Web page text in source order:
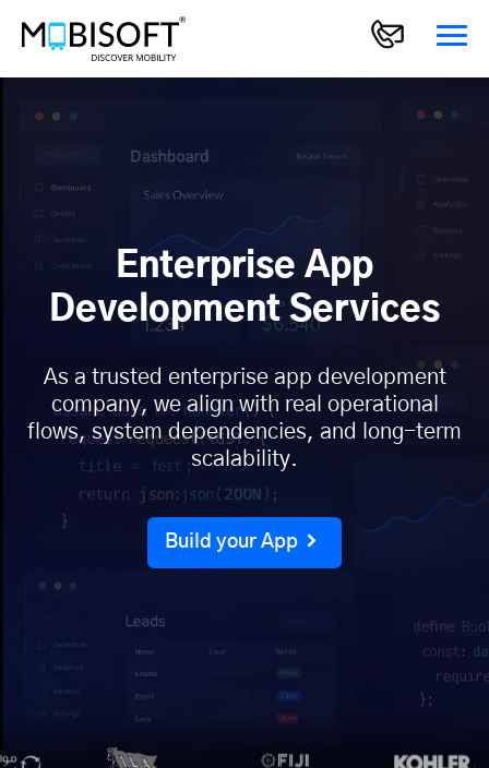
Enterprise App
Development Services
As a trusted enterprise app development
company, we align with real operational
flows, system dependencies, and long-term
scalability.
Build your App